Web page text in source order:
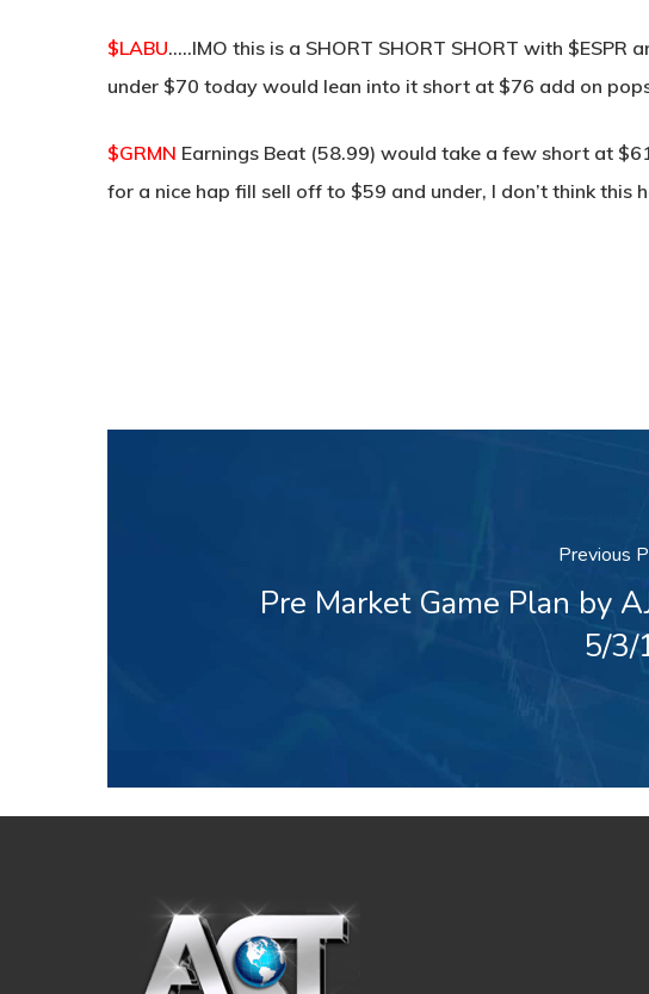
$LABU…..IMO this is a SHORT SHORT SHORT with $ESPR
under $70 today would lean into it short at $76 add on
$GRMN Earnings Beat (58.99) would take a few short at
for a nice hap fill sell off to $59 and under, I don’t think this
Previous
Pre Market Game Plan by
5/3/